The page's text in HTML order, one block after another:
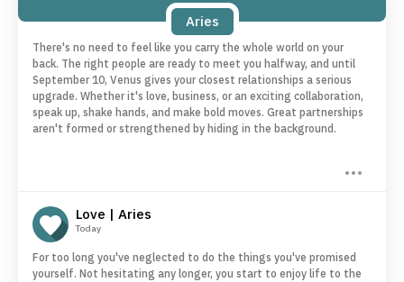
Aries
There's no need to feel like you carry the whole world on your
back. The right people are ready to meet you halfway, and until
September 10, Venus gives your closest relationships a serious
upgrade. Whether it's love, business, or an exciting collaboration,
speak up, shake hands, and make bold moves. Great partnerships
aren't formed or strengthened by hiding in the background.
Love | Aries
Today
For too long you've neglected to do the things you've promised
yourself. Not hesitating any longer, you start to enjoy life to the